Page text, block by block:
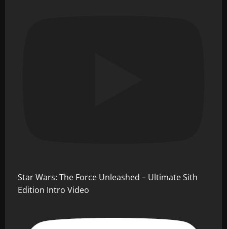
Star Wars: The Force Unleashed – Ultimate Sith
Edition Intro Video